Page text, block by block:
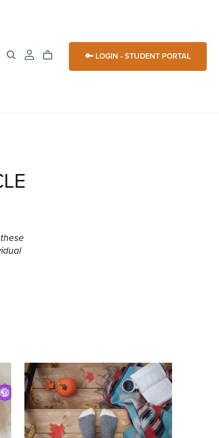
🔑 LOGIN - STUDENT PORTAL